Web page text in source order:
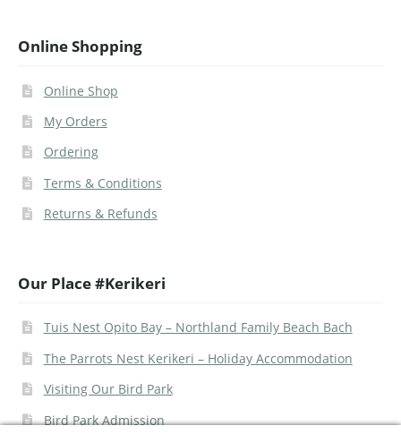
Online Shopping
Online Shop
My Orders
Ordering
Terms & Conditions
Returns & Refunds
Our Place #Kerikeri
Tuis Nest Opito Bay – Northland Family Beach Bach
The Parrots Nest Kerikeri – Holiday Accommodation
Visiting Our Bird Park
Bird Park Admission